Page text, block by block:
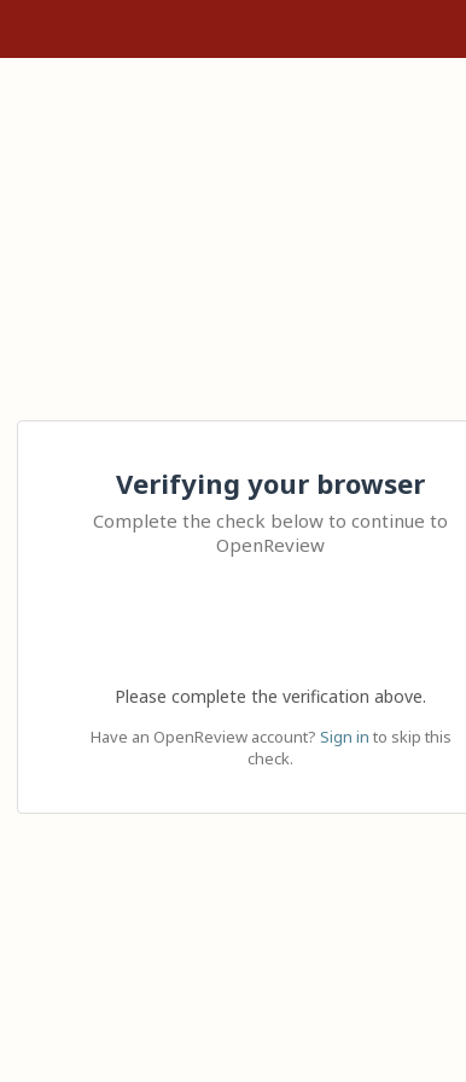
Verifying your browser
Complete the check below to continue to
OpenReview
Please complete the verification above.
Have an OpenReview account? Sign in to skip this
check.